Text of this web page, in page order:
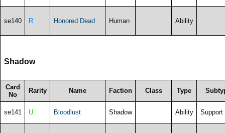
se140 R Honored Dead Human Ability
Shadow
Card
No
Rarity Name Faction Class Type
se141 U Bloodlust Shadow Ability Support